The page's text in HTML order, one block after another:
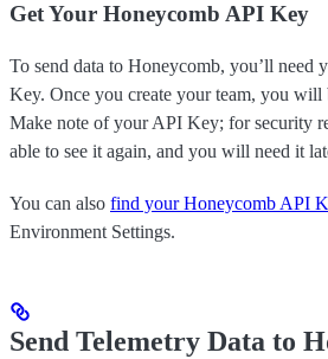
Get Your Honeycomb API Key
To send data to Honeycomb, you’ll need
Key. Once you create your team, you
Make note of your API Key; for security
able to see it again, and you will need it
You can also find your Honeycomb API
Environment Settings.
Send Telemetry Data to